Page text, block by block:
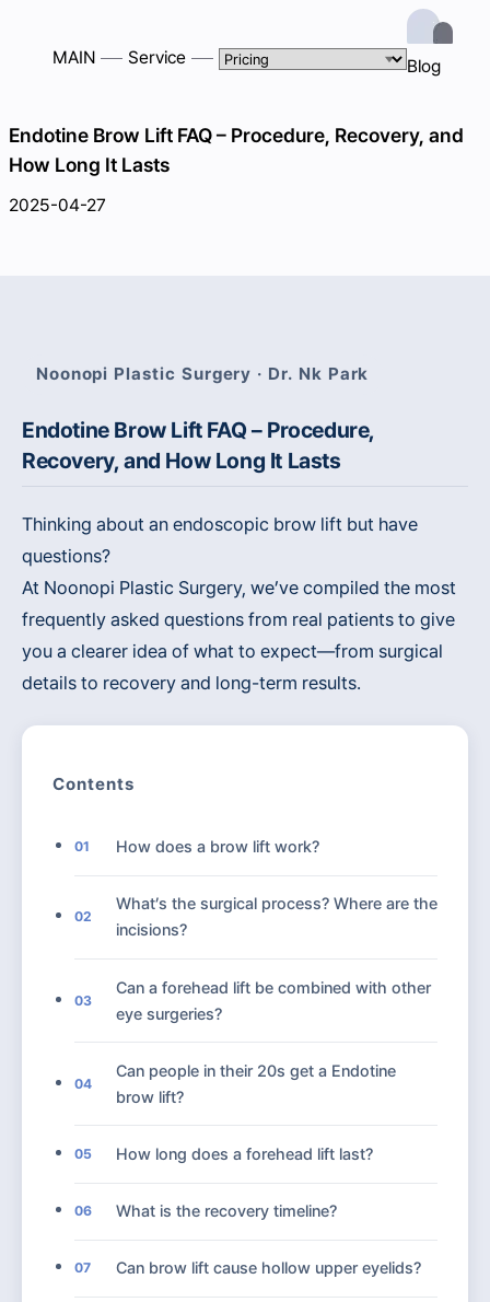
MAIN Service Blog
Endotine Brow Lift FAQ – Procedure, Recovery, and
How Long It Lasts
2025-04-27
Noonopi Plastic Surgery · Dr. Nk Park
Endotine Brow Lift FAQ – Procedure,
Recovery, and How Long It Lasts
Thinking about an endoscopic brow lift but have
questions?
At Noonopi Plastic Surgery, we’ve compiled the most
frequently asked questions from real patients to give
you a clearer idea of what to expect—from surgical
details to recovery and long-term results.
Contents
01 How does a brow lift work?
02
What’s the surgical process? Where are the
incisions?
03
Can a forehead lift be combined with other
eye surgeries?
04
Can people in their 20s get a Endotine
brow lift?
05 How long does a forehead lift last?
06 What is the recovery timeline?
07 Can brow lift cause hollow upper eyelids?